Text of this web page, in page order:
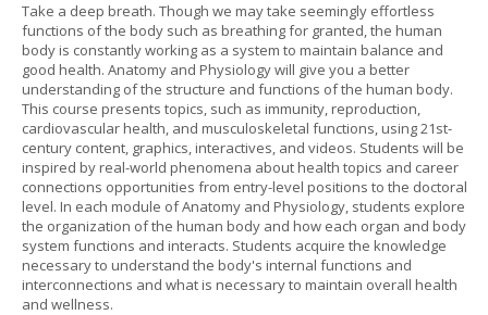
Take a deep breath. Though we may take seemingly effortless
functions of the body such as breathing for granted, the human
body is constantly working as a system to maintain balance and
good health. Anatomy and Physiology will give you a better
understanding of the structure and functions of the human body.
This course presents topics, such as immunity, reproduction,
cardiovascular health, and musculoskeletal functions, using 21st-
century content, graphics, interactives, and videos. Students will be
inspired by real-world phenomena about health topics and career
connections opportunities from entry-level positions to the doctoral
level. In each module of Anatomy and Physiology, students explore
the organization of the human body and how each organ and body
system functions and interacts. Students acquire the knowledge
necessary to understand the body's internal functions and
interconnections and what is necessary to maintain overall health
and wellness.